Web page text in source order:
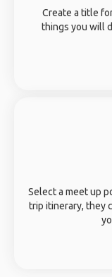
Create a title
things you will
Select a meet up
trip itinerary, they